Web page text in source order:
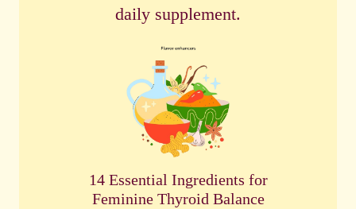
daily supplement.
14 Essential Ingredients for
Feminine Thyroid Balance